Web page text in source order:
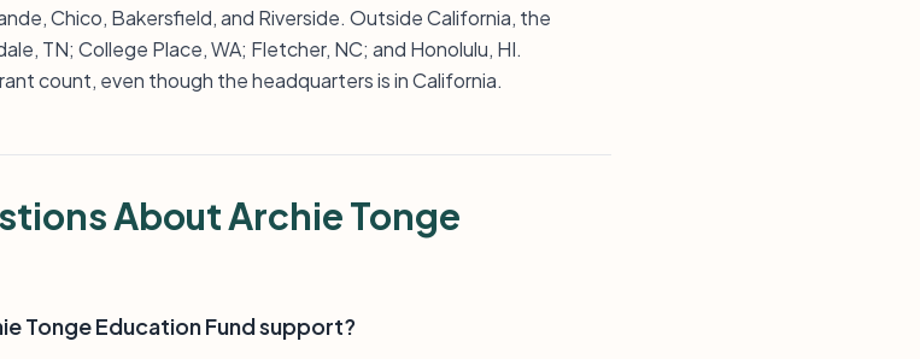
Chico, Bakersfield, and Riverside. Outside California, the
TN; College Place, WA; Fletcher, NC; and Honolulu, HI.
count, even though the headquarters is in California.
About Archie Tonge
Tonge Education Fund support?